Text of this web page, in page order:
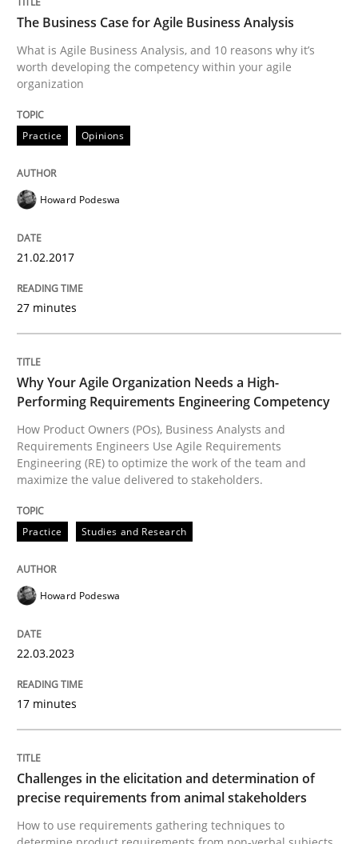
How to improve the quality of communication
28. May 2024 · 14 minutes read
Practice
Open Up
How the ReqIF Standard for Requirements
Written byMichael Jastram
30. July 2014 · 21 minutes read · 4 Comments
AI Assistants in Requirements
Introduction and Concepts
Written by Michael Mey
12. December 2024 · 15 minutes read
The Business Case for Agile Business Analysis
What is Agile Business Analysis, and 10 reasons why it’s
worth developing the competency within your agile
organization
Practice Opinions
Howard Podeswa
21.02.2017
27 minutes
Why Your Agile Organization Needs a High-
Performing Requirements Engineering Competency
How Product Owners (POs), Business Analysts and
Requirements Engineers Use Agile Requirements
Engineering (RE) to optimize the work of the team and
maximize the value delivered to stakeholders.
Practice Studies and Research
Howard Podeswa
22.03.2023
17 minutes
Challenges in the elicitation and determination of
precise requirements from animal stakeholders
How to use requirements gathering techniques to